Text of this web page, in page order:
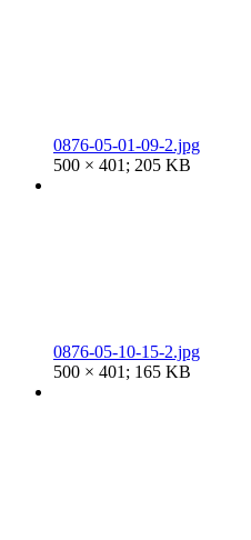
0876-05-01-09-2.jpg
500 × 401; 205 KB
0876-05-10-15-2.jpg
500 × 401; 165 KB